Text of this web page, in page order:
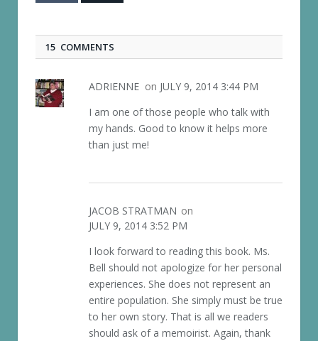
15 COMMENTS
ADRIENNE on JULY 9, 2014 3:44 PM
I am one of those people who talk with
my hands. Good to know it helps more
than just me!
JACOB STRATMAN on
JULY 9, 2014 3:52 PM
I look forward to reading this book. Ms.
Bell should not apologize for her personal
experiences. She does not represent an
entire population. She simply must be true
to her own story. That is all we readers
should ask of a memoirist. Again, thank